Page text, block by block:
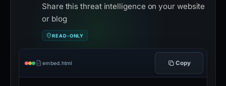
Share this threat intelligence on your website
or blog
READ-ONLY
embed.html Copy